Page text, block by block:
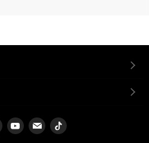
Find
us
Find
us
Find
us
Find